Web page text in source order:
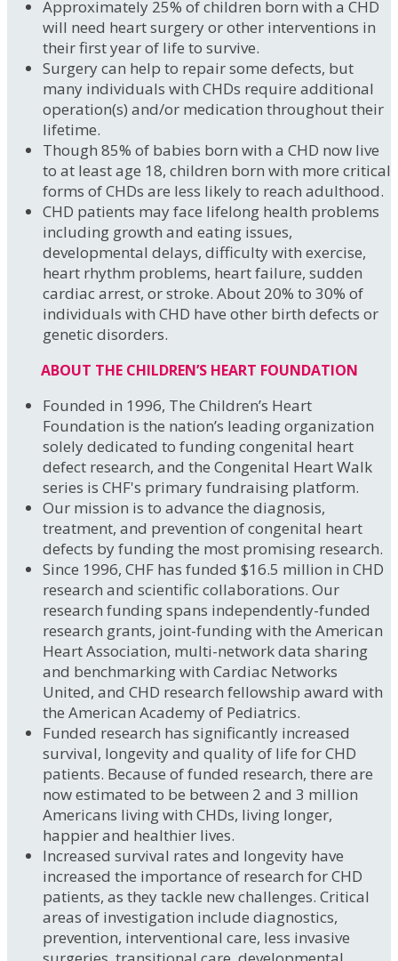
Approximately 25% of children born with a CHD
will need heart surgery or other interventions in
their first year of life to survive.
Surgery can help to repair some defects, but
many individuals with CHDs require additional
operation(s) and/or medication throughout their
lifetime.
Though 85% of babies born with a CHD now live
to at least age 18, children born with more critical
forms of CHDs are less likely to reach adulthood.
CHD patients may face lifelong health problems
including growth and eating issues,
developmental delays, difficulty with exercise,
heart rhythm problems, heart failure, sudden
cardiac arrest, or stroke. About 20% to 30% of
individuals with CHD have other birth defects or
genetic disorders.
ABOUT THE CHILDREN’S HEART FOUNDATION
Founded in 1996, The Children’s Heart
Foundation is the nation’s leading organization
solely dedicated to funding congenital heart
defect research, and the Congenital Heart Walk
series is CHF's primary fundraising platform.
Our mission is to advance the diagnosis,
treatment, and prevention of congenital heart
defects by funding the most promising research.
Since 1996, CHF has funded $16.5 million in CHD
research and scientific collaborations. Our
research funding spans independently-funded
research grants, joint-funding with the American
Heart Association, multi-network data sharing
and benchmarking with Cardiac Networks
United, and CHD research fellowship award with
the American Academy of Pediatrics.
Funded research has significantly increased
survival, longevity and quality of life for CHD
patients. Because of funded research, there are
now estimated to be between 2 and 3 million
Americans living with CHDs, living longer,
happier and healthier lives.
Increased survival rates and longevity have
increased the importance of research for CHD
patients, as they tackle new challenges. Critical
areas of investigation include diagnostics,
prevention, interventional care, less invasive